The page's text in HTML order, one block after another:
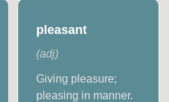
pleasant
(adj)
Giving pleasure;
pleasing in manner.